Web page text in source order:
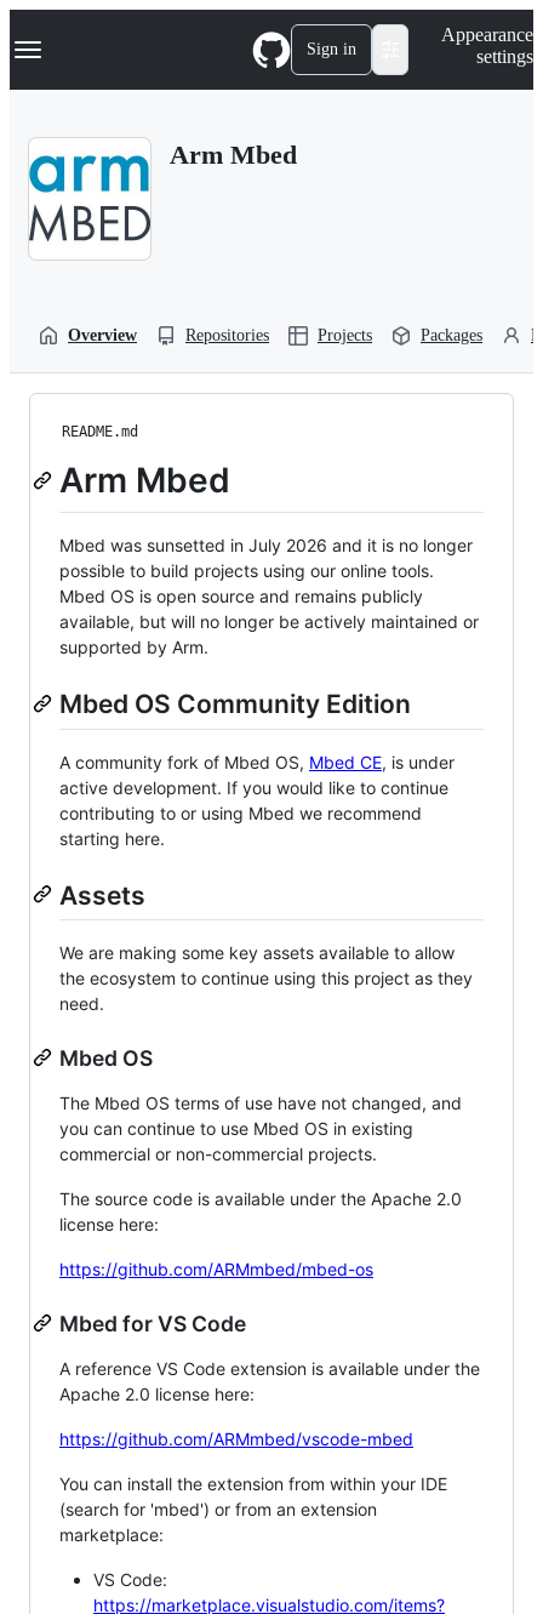
k
p
Navigation Menu Sign in
Appearance
settings
Arm Mbed
Overview Repositories Projects Packages
README.md
Arm Mbed
Mbed was sunsetted in July 2026 and it is no longer
possible to build projects using our online tools.
Mbed OS is open source and remains publicly
available, but will no longer be actively maintained or
supported by Arm.
Mbed OS Community Edition
A community fork of Mbed OS, Mbed CE, is under
active development. If you would like to continue
contributing to or using Mbed we recommend
starting here.
Assets
We are making some key assets available to allow
the ecosystem to continue using this project as they
need.
Mbed OS
The Mbed OS terms of use have not changed, and
you can continue to use Mbed OS in existing
commercial or non-commercial projects.
The source code is available under the Apache 2.0
license here:
https://github.com/ARMmbed/mbed-os
Mbed for VS Code
A reference VS Code extension is available under the
Apache 2.0 license here:
https://github.com/ARMmbed/vscode-mbed
You can install the extension from within your IDE
(search for 'mbed') or from an extension
marketplace:
VS Code:
https://marketplace.visualstudio.com/items?